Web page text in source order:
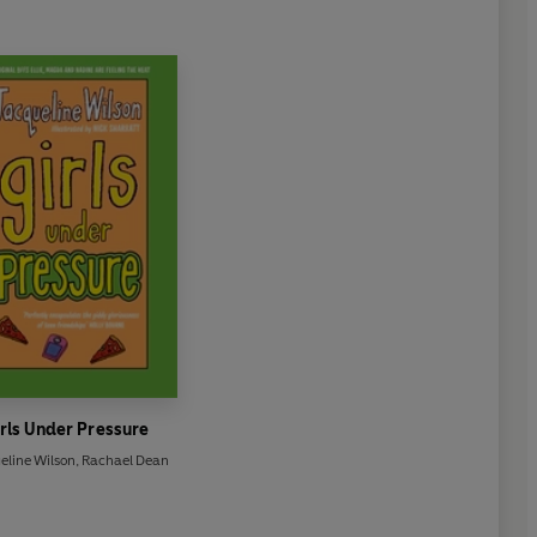
Under Pressure
Wilson Rachael Dean